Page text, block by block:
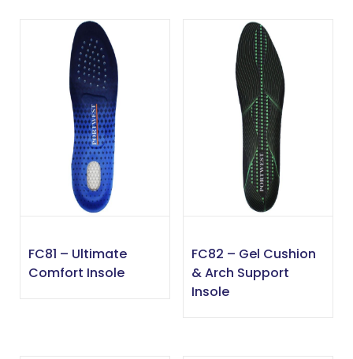
FC81 – Ultimate
Comfort Insole
FC82 – Gel Cushion
& Arch Support
Insole